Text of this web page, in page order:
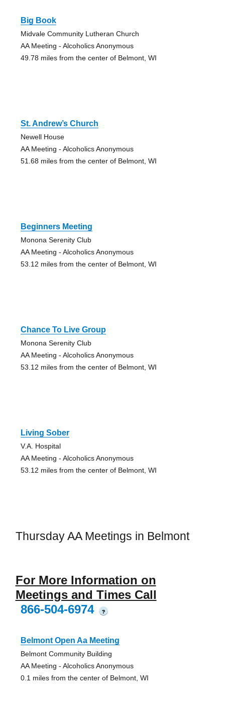
Big Book
Midvale Community Lutheran Church
AA Meeting - Alcoholics Anonymous
49.78 miles from the center of Belmont, WI
St. Andrew’s Church
Newell House
AA Meeting - Alcoholics Anonymous
51.68 miles from the center of Belmont, WI
Beginners Meeting
Monona Serenity Club
AA Meeting - Alcoholics Anonymous
53.12 miles from the center of Belmont, WI
Chance To Live Group
Monona Serenity Club
AA Meeting - Alcoholics Anonymous
53.12 miles from the center of Belmont, WI
Living Sober
V.A. Hospital
AA Meeting - Alcoholics Anonymous
53.12 miles from the center of Belmont, WI
Thursday AA Meetings in Belmont
For More Information on
Meetings and Times Call
866-504-6974
?
Belmont Open Aa Meeting
Belmont Community Building
AA Meeting - Alcoholics Anonymous
0.1 miles from the center of Belmont, WI